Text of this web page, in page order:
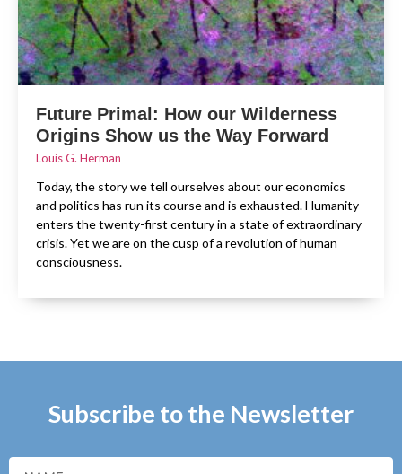
Future Primal: How our Wilderness
Origins Show us the Way Forward
Louis G. Herman
Today, the story we tell ourselves about our economics
and politics has run its course and is exhausted. Humanity
enters the twenty-first century in a state of extraordinary
crisis. Yet we are on the cusp of a revolution of human
consciousness.
Subscribe to the Newsletter